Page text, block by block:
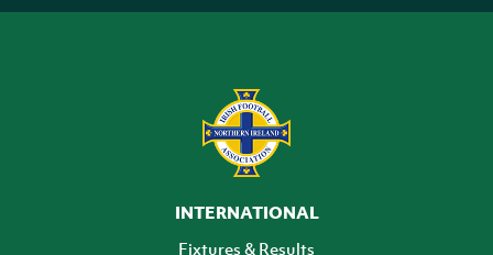
INTERNATIONAL
Fixtures & Results